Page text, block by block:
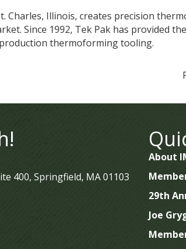
Charles, Illinois, creates precision
Since 1992, Tek Pak has provided
thermoforming tooling.
400, Springfield, MA 01103
About
29th
Joe